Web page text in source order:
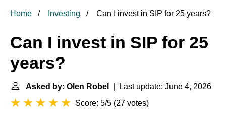
Home Investing Can I invest in SIP for 25 years?
Can I invest in SIP for 25
years?
Asked by: Olen Robel
| Last update: June 4, 2026
Score: 5/5 (27 votes)